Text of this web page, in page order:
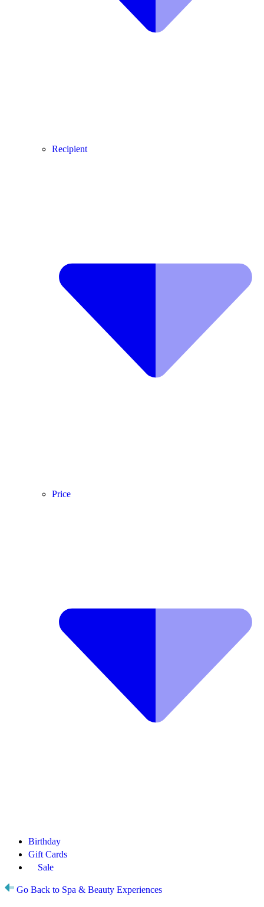
Recipient
Price
Birthday
Gift Cards
Sale
Go Back to Spa & Beauty Experiences